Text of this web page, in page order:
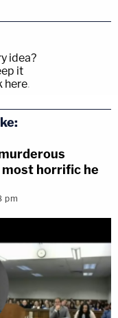
idea?
it
here.
horrific he
pm